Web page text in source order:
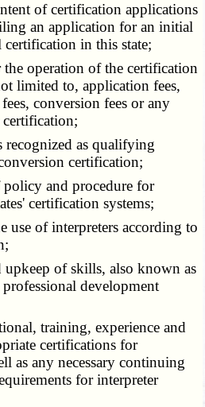
of certification applications
an application for an initial
in this state;
operation of the certification
limited to, application fees,
conversion fees or any
certification;
as qualifying
certification;
and procedure for
certification systems;
of interpreters according to
of skills, also known as
development
training, experience and
certifications for
as any necessary continuing
for interpreter